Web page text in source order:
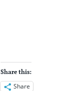
Share this:
Share